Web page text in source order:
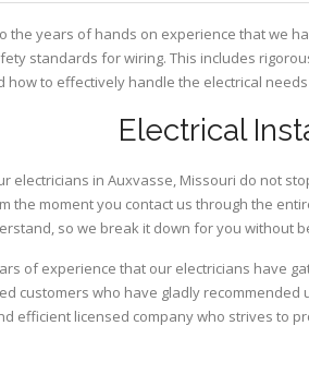
the years of hands on experience that we
standards for wiring. This includes
how to effectively handle the electrical
Electrical
electricians in Auxvasse, Missouri do not
the moment you contact us through the
so we break it down for you without
of experience that our electricians have
customers who have gladly
efficient licensed company who strives to